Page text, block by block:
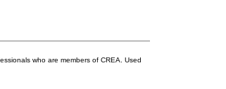
who are members of CREA. Used